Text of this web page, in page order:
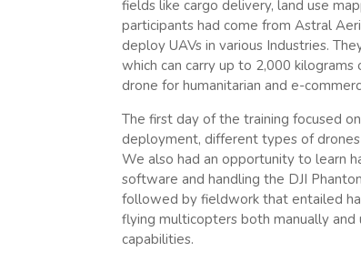
fields like cargo delivery, land use
participants had come from Astral
deploy UAVs in various Industries.
which can carry up to 2,000
drone for humanitarian and e-
The first day of the training focused
deployment, different types of drones
We also had an opportunity to learn
software and handling the DJI
followed by fieldwork that entailed
flying multicopters both manually and
capabilities.